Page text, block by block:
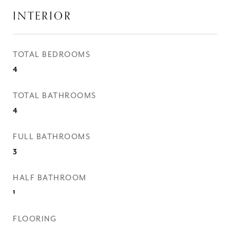
INTERIOR
TOTAL BEDROOMS
4
TOTAL BATHROOMS
4
FULL BATHROOMS
3
HALF BATHROOM
1
FLOORING